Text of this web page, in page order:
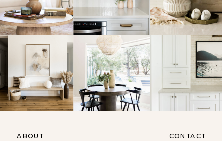
ABOUT CONTACT